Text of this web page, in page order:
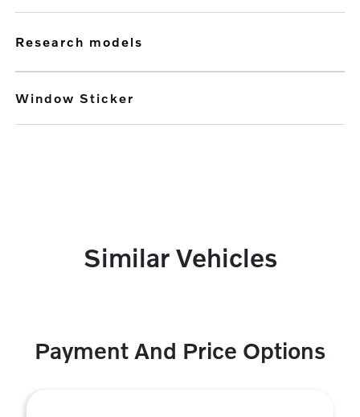
research models
Window Sticker
Similar Vehicles
Payment And Price Options